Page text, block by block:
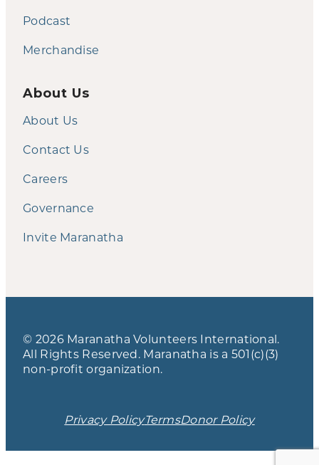
Podcast
Merchandise
About Us
About Us
Contact Us
Careers
Governance
Invite Maranatha
© 2026 Maranatha Volunteers International.
All Rights Reserved. Maranatha is a 501(c)(3)
non-profit organization.
Privacy PolicyTermsDonor Policy